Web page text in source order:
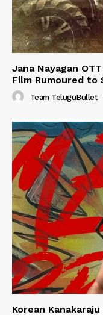
Jana Nayagan
Film Rumoured to
Team TeluguBullet
Korean